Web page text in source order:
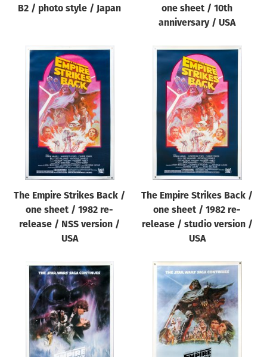
B2 / photo style / Japan
one sheet / 10th
anniversary / USA
The Empire Strikes Back /
one sheet / 1982 re-
release / NSS version /
USA
The Empire Strikes Back /
one sheet / 1982 re-
release / studio version /
USA